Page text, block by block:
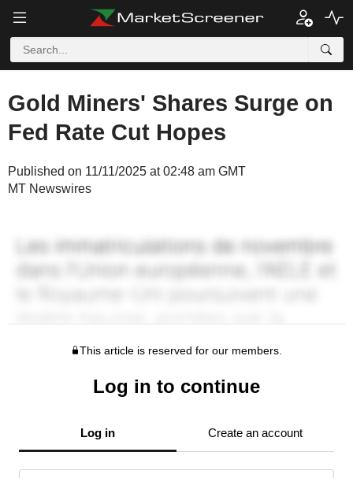
Gold Miners' Shares Surge on
Fed Rate Cut Hopes
Published on 11/11/2025 at 02:48 am GMT
MT Newswires
This article is reserved for our members.
Log in to continue
Log in Create an account